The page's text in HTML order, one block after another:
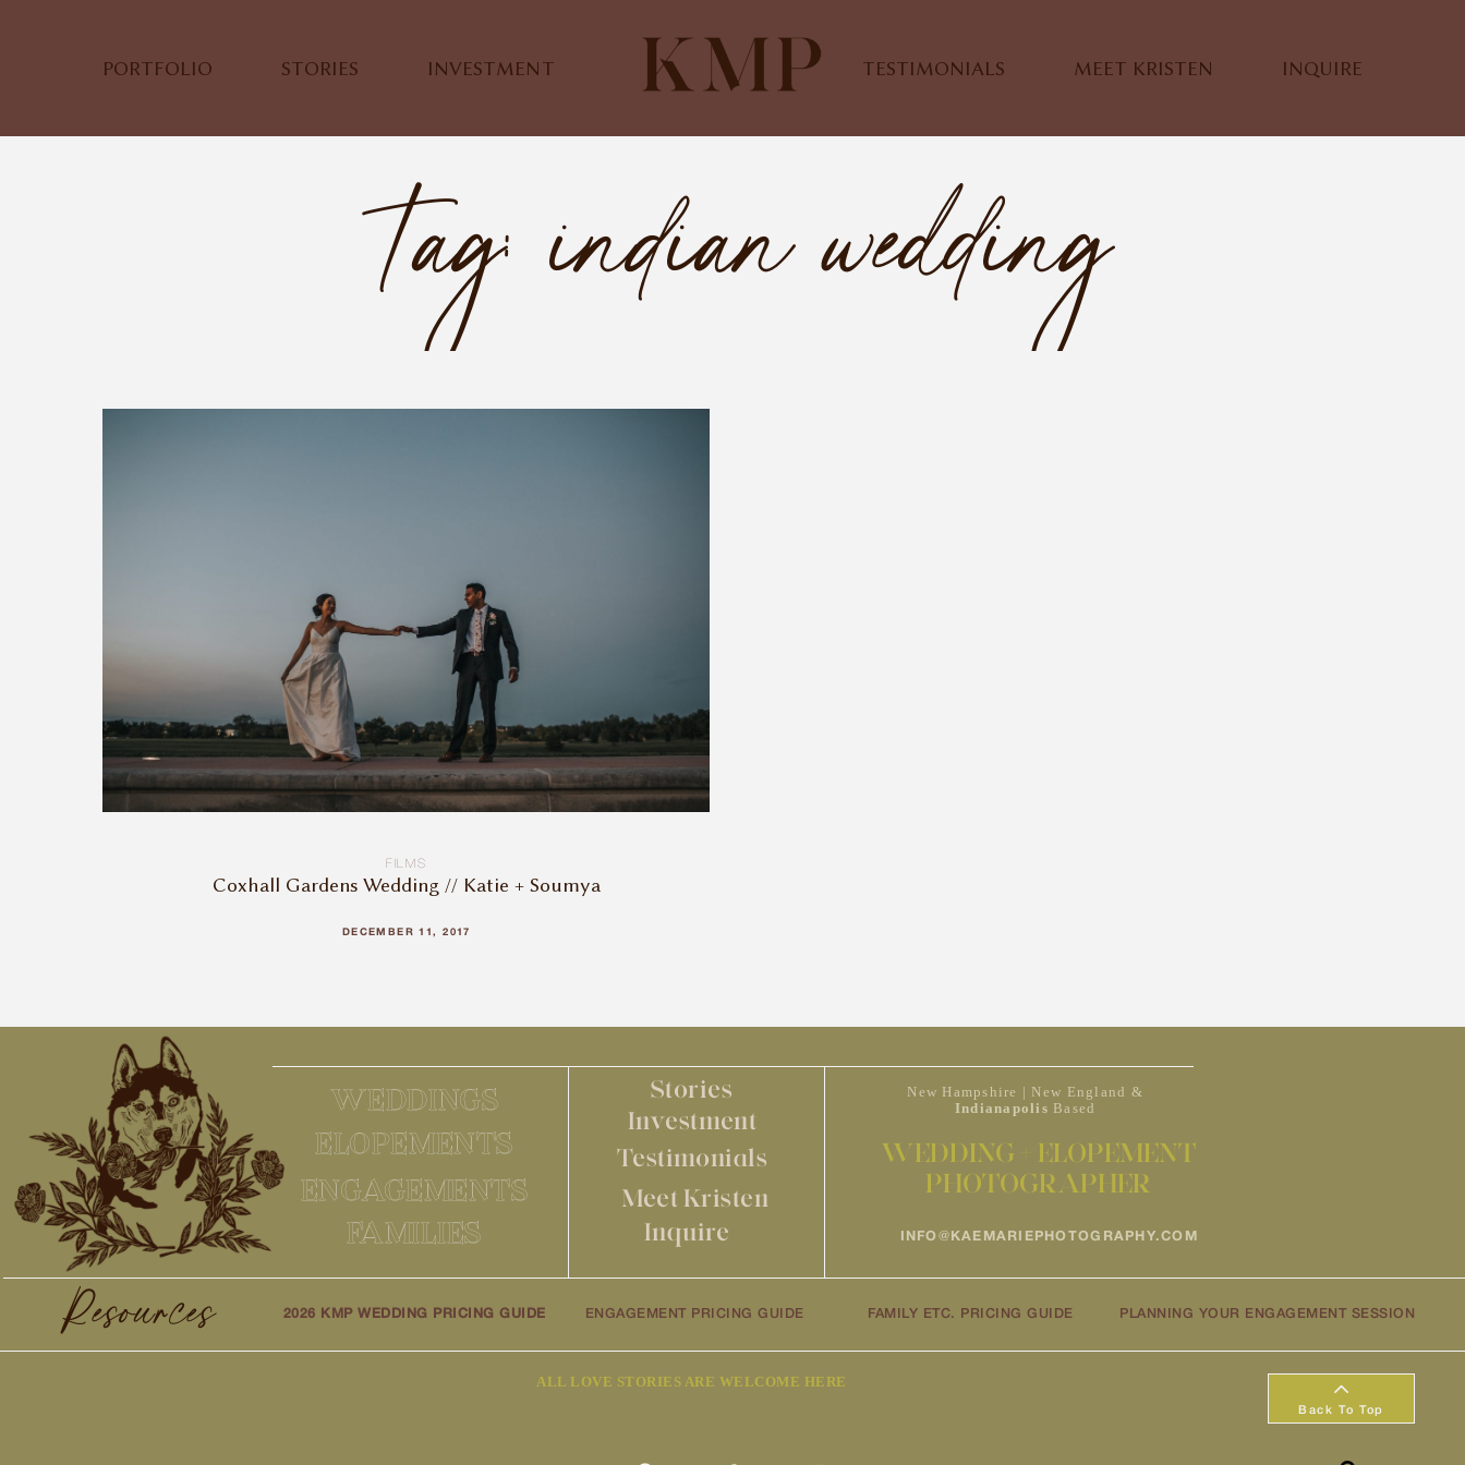
PORTFOLIO STORIES INVESTMENT TESTIMONIALS MEET KRISTEN INQUIRE
Tag: indian wedding
FILMS
Coxhall Gardens Wedding // Katie + Soumya
DECEMBER 11, 2017
Stories
WEDDINGS
New Hampshire | New England &
Indianapolis Based
Investment
ELOPEMENTS
WEDDING + ELOPEMENT
PHOTOGRAPHER
Testimonials
ENGAGEMENTS Meet Kristen
FAMILIES Inquire INFO@KAEMARIEPHOTOGRAPHY.COM
Resources 2026 KMP WEDDING PRICING GUIDE ENGAGEMENT PRICING GUIDE FAMILY ETC. PRICING GUIDE PLANNING YOUR ENGAGEMENT SESSION
ALL LOVE STORIES ARE WELCOME HERE
Back To Top